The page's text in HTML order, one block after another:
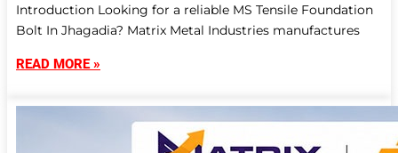
Introduction Looking for a reliable MS Tensile Foundation
Bolt In Jhagadia? Matrix Metal Industries manufactures
READ MORE »